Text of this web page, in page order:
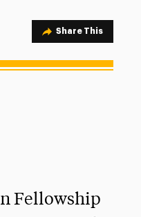
Share Options
Share This
Fellowship